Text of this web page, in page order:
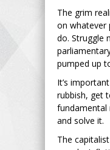
The grim
on whatever
do. Struggle
pumped up
It’s
rubbish, get
fundamental
and solve it.
The